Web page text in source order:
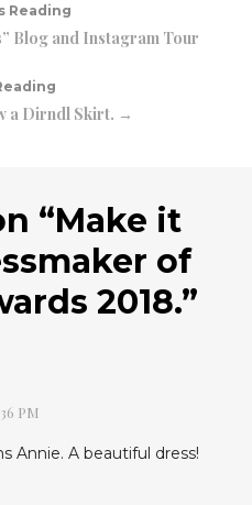
Reading
Blog and Instagram Tour
a Dirndl Skirt. →
“Make it
of
2018.”
PM
Annie. A beautiful dress!